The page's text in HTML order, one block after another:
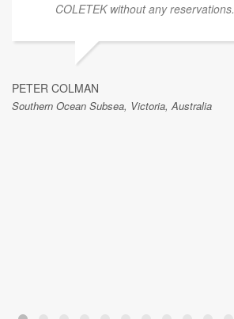
COLETEK without any reservations.
PETER COLMAN
Southern Ocean Subsea, Victoria, Australia